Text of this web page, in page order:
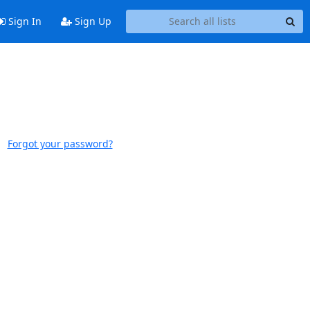
Sign In Sign Up
Forgot your password?